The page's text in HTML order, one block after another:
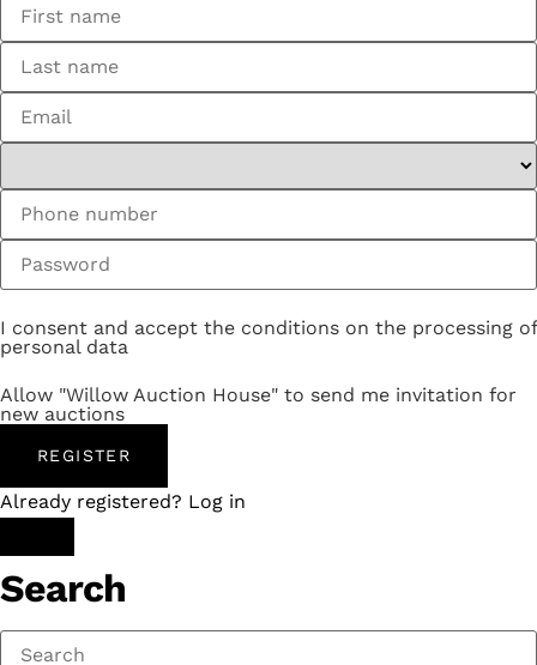
I consent and accept the conditions on the processing of
personal data
Allow "Willow Auction House" to send me invitation for
new auctions
REGISTER
Already registered? Log in
Search